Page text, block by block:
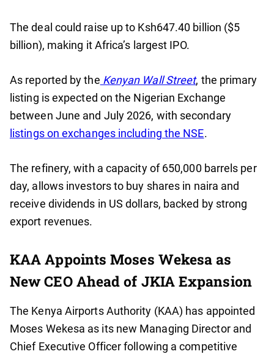
The deal could raise up to Ksh647.40 billion ($5
billion), making it Africa’s largest IPO.
As reported by the Kenyan Wall Street, the primary
listing is expected on the Nigerian Exchange
between June and July 2026, with secondary
listings on exchanges including the NSE.
The refinery, with a capacity of 650,000 barrels per
day, allows investors to buy shares in naira and
receive dividends in US dollars, backed by strong
export revenues.
KAA Appoints Moses Wekesa as
New CEO Ahead of JKIA Expansion
The Kenya Airports Authority (KAA) has appointed
Moses Wekesa as its new Managing Director and
Chief Executive Officer following a competitive